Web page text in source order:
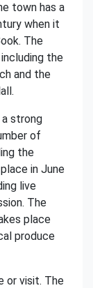
town has a
when it
The
the
and the
a strong
of
the
in June
live
The
place
produce
or visit. The